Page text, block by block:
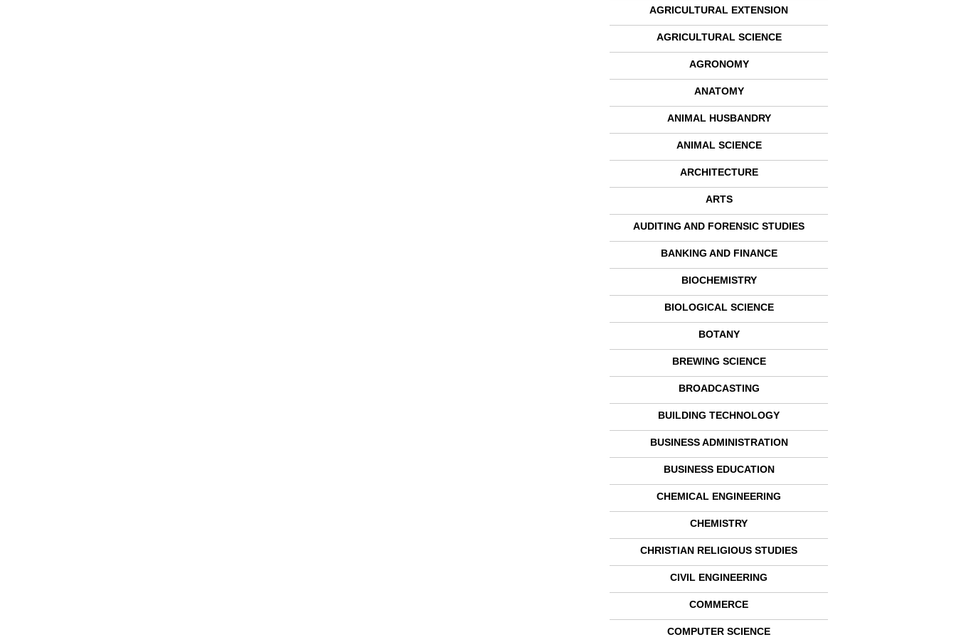
AGRICULTURAL EXTENSION
AGRICULTURAL SCIENCE
AGRONOMY
ANATOMY
ANIMAL HUSBANDRY
ANIMAL SCIENCE
ARCHITECTURE
ARTS
AUDITING AND FORENSIC STUDIES
BANKING AND FINANCE
BIOCHEMISTRY
BIOLOGICAL SCIENCE
BOTANY
BREWING SCIENCE
BROADCASTING
BUILDING TECHNOLOGY
BUSINESS ADMINISTRATION
BUSINESS EDUCATION
CHEMICAL ENGINEERING
CHEMISTRY
CHRISTIAN RELIGIOUS STUDIES
CIVIL ENGINEERING
COMMERCE
COMPUTER SCIENCE